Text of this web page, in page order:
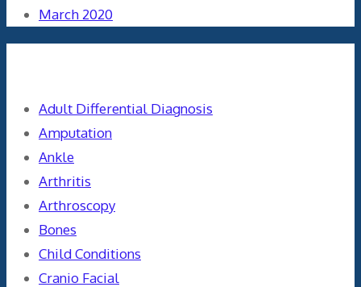
March 2020
Adult Differential Diagnosis
Amputation
Ankle
Arthritis
Arthroscopy
Bones
Child Conditions
Cranio Facial